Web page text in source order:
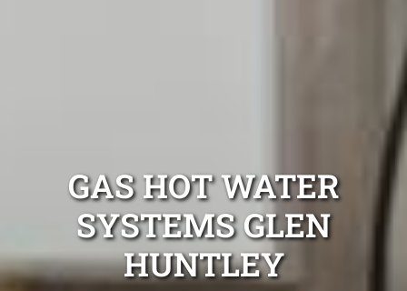
GAS HOT WATER
SYSTEMS GLEN
HUNTLEY